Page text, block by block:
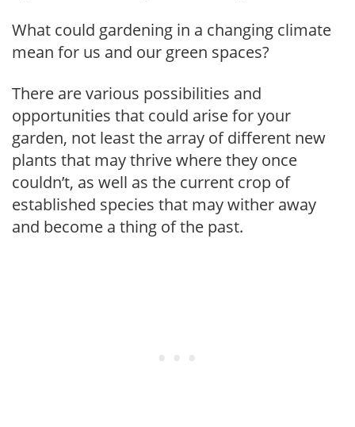
What could gardening in a changing climate
mean for us and our green spaces?
There are various possibilities and
opportunities that could arise for your
garden, not least the array of different new
plants that may thrive where they once
couldn’t, as well as the current crop of
established species that may wither away
and become a thing of the past.